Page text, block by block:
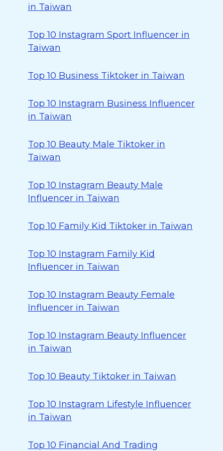
in Taiwan
Top 10 Instagram Sport Influencer in
Taiwan
Top 10 Business Tiktoker in Taiwan
Top 10 Instagram Business Influencer
in Taiwan
Top 10 Beauty Male Tiktoker in
Taiwan
Top 10 Instagram Beauty Male
Influencer in Taiwan
Top 10 Family Kid Tiktoker in Taiwan
Top 10 Instagram Family Kid
Influencer in Taiwan
Top 10 Instagram Beauty Female
Influencer in Taiwan
Top 10 Instagram Beauty Influencer
in Taiwan
Top 10 Beauty Tiktoker in Taiwan
Top 10 Instagram Lifestyle Influencer
in Taiwan
Top 10 Financial And Trading